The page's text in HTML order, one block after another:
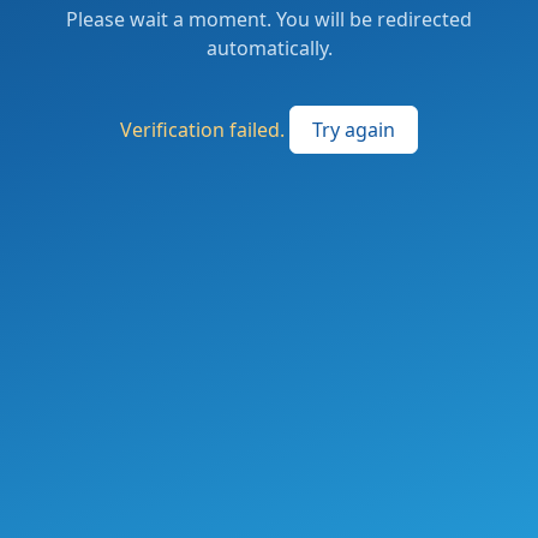
Please wait a moment. You will be redirected
automatically.
Verification failed. Try again